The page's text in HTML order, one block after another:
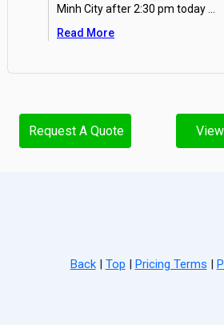
Minh City after 2:30 pm today
Read More
Request A Quote
Back| Top | Pricing Terms |